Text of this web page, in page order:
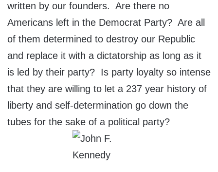
written by our founders. Are there no
Americans left in the Democrat Party? Are all
of them determined to destroy our Republic
and replace it with a dictatorship as long as it
is led by their party? Is party loyalty so intense
that they are willing to let a 237 year history of
liberty and self-determination go down the
tubes for the sake of a political party?